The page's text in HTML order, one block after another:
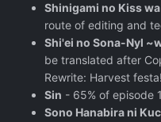
Shinigami no Kiss
route of editing and
Shi'ei no Sona-Nyl
be translated after
Rewrite: Harvest
Sin - 65% of episode
Sono Hanabira ni